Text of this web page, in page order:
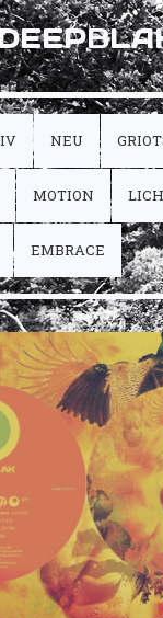
NEU
MOTION
EMBRACE